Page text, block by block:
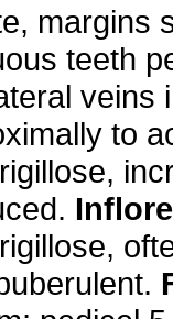
margins
teeth
veins
to